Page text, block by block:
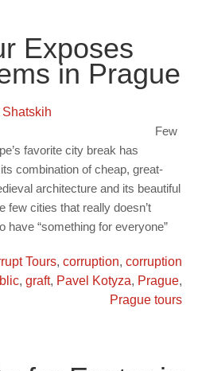
Exposes
in Prague
Few
favorite city break has
combination of cheap, great-
architecture and its beautiful
few cities that really doesn’t
have “something for everyone”
Tours, corruption, corruption
, graft, Pavel Kotyza, Prague,
Prague tours